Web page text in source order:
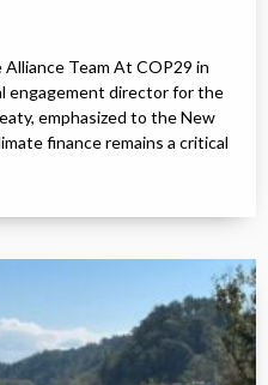
Team At COP29 in
engagement director for the
emphasized to the New
finance remains a critical